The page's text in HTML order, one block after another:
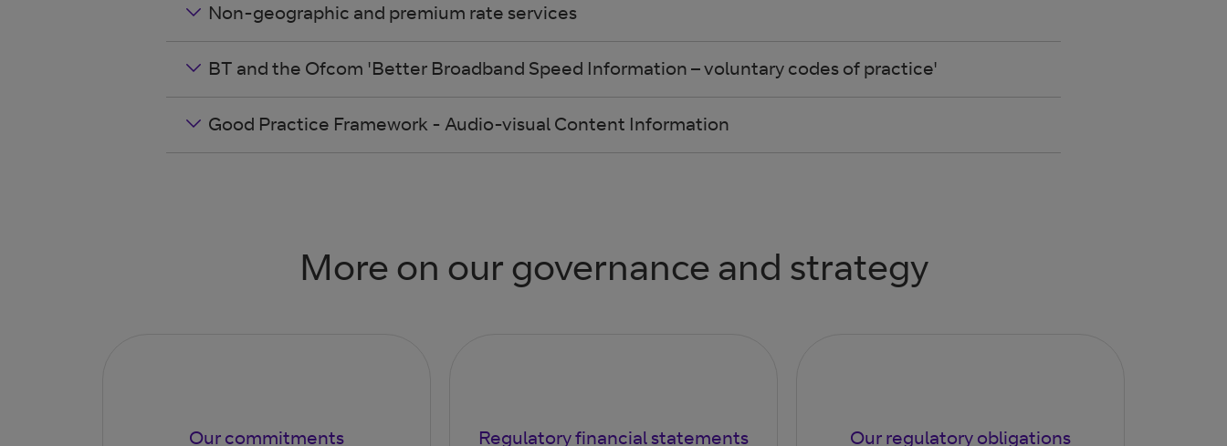
Non-geographic and premium rate services
BT and the Ofcom 'Better Broadband Speed Information – voluntary codes of practice'
Good Practice Framework - Audio-visual Content Information
More on our governance and strategy
Our commitments Regulatory financial statements Our regulatory obligations